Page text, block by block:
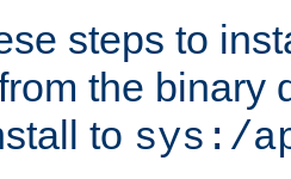
steps to
the binary
to sys:/